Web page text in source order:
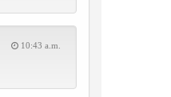
10:43 a.m.